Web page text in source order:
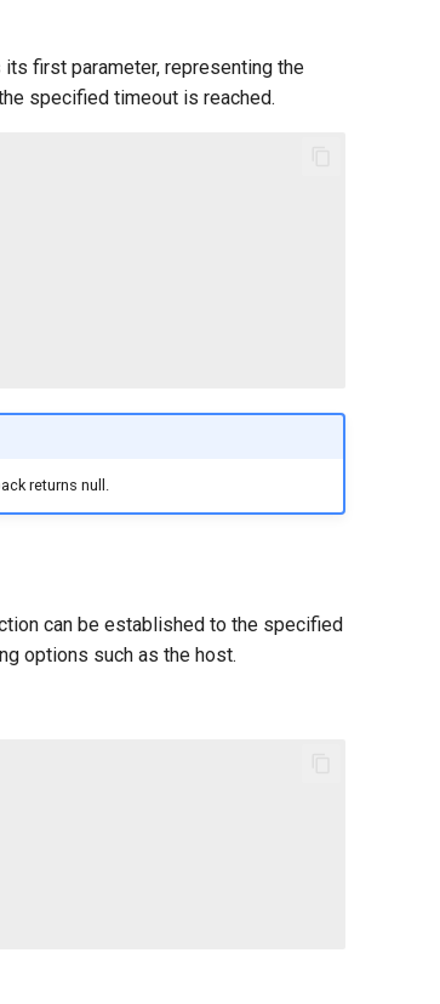
first parameter, representing the
specified timeout is reached.
returns null.
can be established to the specified
options such as the host.